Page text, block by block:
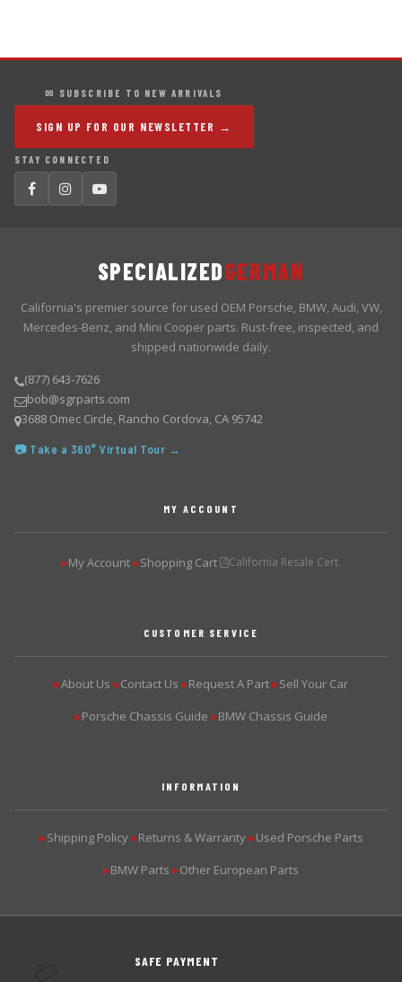
✉ SUBSCRIBE TO NEW ARRIVALS
SIGN UP FOR OUR NEWSLETTER →
STAY CONNECTED
SPECIALIZEDGERMAN
California's premier source for used OEM Porsche, BMW, Audi, VW,
Mercedes-Benz, and Mini Cooper parts. Rust-free, inspected, and
shipped nationwide daily.
(877) 643-7626
bob@sgrparts.com
3688 Omec Circle, Rancho Cordova, CA 95742
📷 Take a 360° Virtual Tour →
MY ACCOUNT
▶My Account ▶Shopping Cart California Resale Cert.
CUSTOMER SERVICE
▶About Us ▶Contact Us ▶Request A Part ▶Sell Your Car
▶Porsche Chassis Guide ▶BMW Chassis Guide
INFORMATION
▶Shipping Policy ▶Returns & Warranty ▶Used Porsche Parts
▶BMW Parts ▶Other European Parts
SAFE PAYMENT